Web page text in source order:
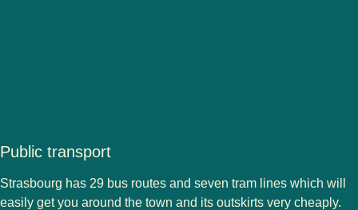
Public transport
Strasbourg has 29 bus routes and seven tram lines which will
easily get you around the town and its outskirts very cheaply.